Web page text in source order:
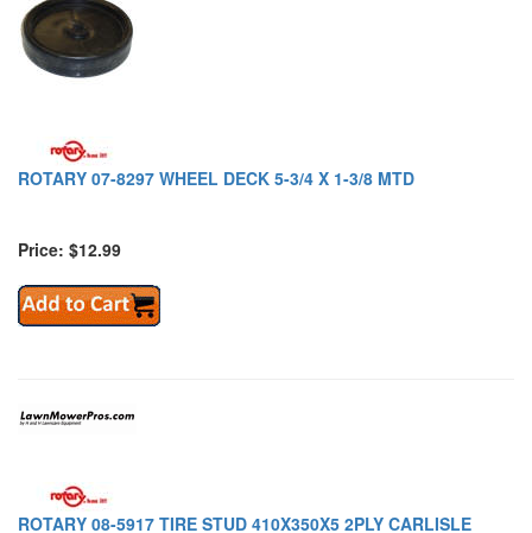
ROTARY 07-8297 WHEEL DECK 5-3/4 X 1-3/8 MTD
Price: $12.99
ROTARY 08-5917 TIRE STUD 410X350X5 2PLY CARLISLE